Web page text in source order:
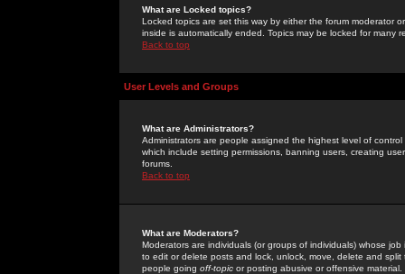
What are Locked topics?
Locked topics are set this way by either the forum moderator
inside is automatically ended. Topics may be locked for many
Back to top
User Levels and Groups
What are Administrators?
Administrators are people assigned the highest level of
which include setting permissions, banning users, creating
forums.
Back to top
What are Moderators?
Moderators are individuals (or groups of individuals) whose
to edit or delete posts and lock, unlock, move, delete and
people going off-topic or posting abusive or offensive material.